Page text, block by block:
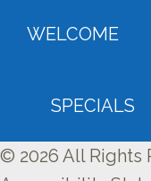
WELCOME
SPECIALS
© 2026 All Rights